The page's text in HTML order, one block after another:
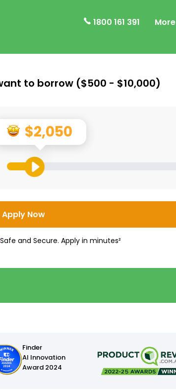
1800 161 391 More
to borrow ($500 - $10,000)
$2,050
Apply Now
Safe and Secure. Apply in minutes²
Finder
AI Innovation
Award 2024